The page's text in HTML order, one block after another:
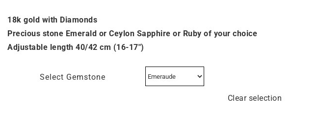
18k gold with Diamonds
Precious stone Emerald or Ceylon Sapphire or Ruby of your choice
Adjustable length 40/42 cm (16-17″)
Select Gemstone
Clear selection